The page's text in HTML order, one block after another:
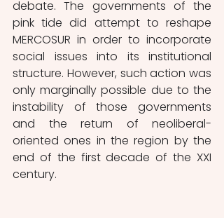
debate. The governments of the
pink tide did attempt to reshape
MERCOSUR in order to incorporate
social issues into its institutional
structure. However, such action was
only marginally possible due to the
instability of those governments
and the return of neoliberal-
oriented ones in the region by the
end of the first decade of the XXI
century.